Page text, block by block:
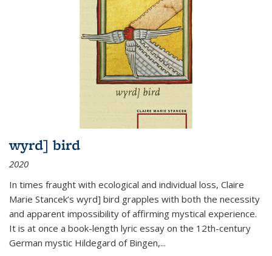
wyrd] bird
2020
In times fraught with ecological and individual loss, Claire
Marie Stancek’s wyrd] bird grapples with both the necessity
and apparent impossibility of affirming mystical experience.
It is at once a book-length lyric essay on the 12th-century
German mystic Hildegard of Bingen,...